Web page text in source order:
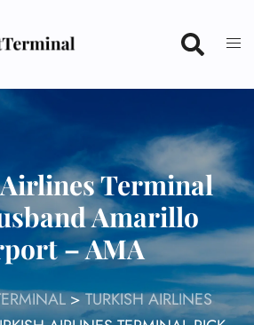
Terminal
Amarillo
– AMA
>TURKISH AIRLINES